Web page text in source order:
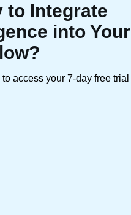
to Integrate
into Your
access your 7-day free trial